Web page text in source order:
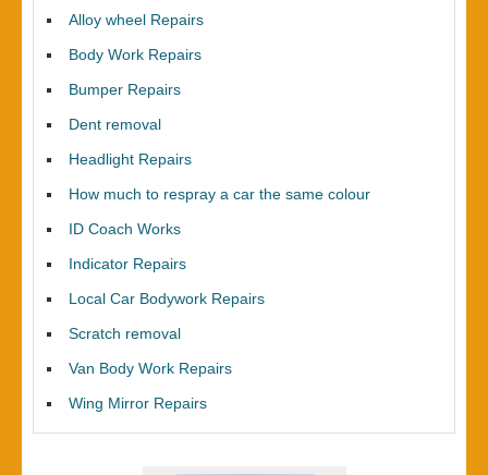
Alloy wheel Repairs
Body Work Repairs
Bumper Repairs
Dent removal
Headlight Repairs
How much to respray a car the same colour
ID Coach Works
Indicator Repairs
Local Car Bodywork Repairs
Scratch removal
Van Body Work Repairs
Wing Mirror Repairs